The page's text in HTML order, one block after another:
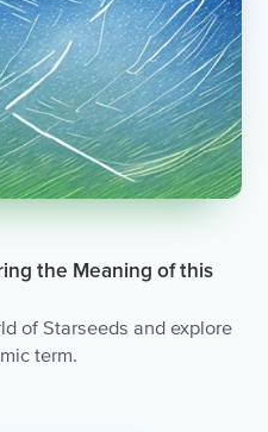
the Meaning of this
of Starseeds and explore
term.